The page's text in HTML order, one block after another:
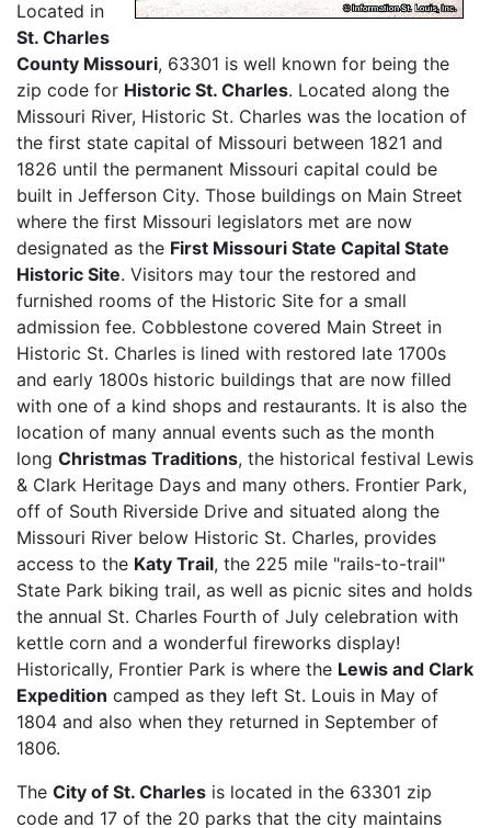
Located in
St. Charles
County Missouri, 63301 is well known for being the
zip code for Historic St. Charles. Located along the
Missouri River, Historic St. Charles was the location of
the first state capital of Missouri between 1821 and
1826 until the permanent Missouri capital could be
built in Jefferson City. Those buildings on Main Street
where the first Missouri legislators met are now
designated as the First Missouri State Capital State
Historic Site. Visitors may tour the restored and
furnished rooms of the Historic Site for a small
admission fee. Cobblestone covered Main Street in
Historic St. Charles is lined with restored late 1700s
and early 1800s historic buildings that are now filled
with one of a kind shops and restaurants. It is also the
location of many annual events such as the month
long Christmas Traditions, the historical festival Lewis
& Clark Heritage Days and many others. Frontier Park,
off of South Riverside Drive and situated along the
Missouri River below Historic St. Charles, provides
access to the Katy Trail, the 225 mile "rails-to-trail"
State Park biking trail, as well as picnic sites and holds
the annual St. Charles Fourth of July celebration with
kettle corn and a wonderful fireworks display!
Historically, Frontier Park is where the Lewis and Clark
Expedition camped as they left St. Louis in May of
1804 and also when they returned in September of
1806.
The City of St. Charles is located in the 63301 zip
code and 17 of the 20 parks that the city maintains